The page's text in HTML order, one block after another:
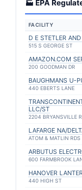
🏭 EPA
FACILITY
D E STETLER
515 S GEORGE ST
AMAZON.COM
200 GOODMAN DR
BAUGHMANS U-
440 EBERTS LANE
LLC/ST
2204 BRYANSVILLE
LAFARGE NA/
ATOM & MATLIN RDS
ARBUTUS
600 FARMBROOK
HANOVER
440 HIGH ST